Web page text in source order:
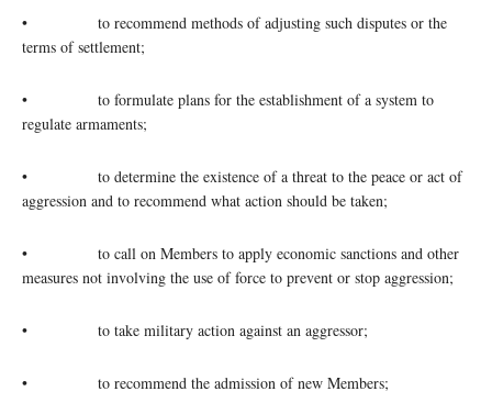
• to recommend methods of adjusting such disputes or the
terms of settlement;
• to formulate plans for the establishment of a system to
regulate armaments;
• to determine the existence of a threat to the peace or act of
aggression and to recommend what action should be taken;
• to call on Members to apply economic sanctions and other
measures not involving the use of force to prevent or stop aggression;
• to take military action against an aggressor;
• to recommend the admission of new Members;